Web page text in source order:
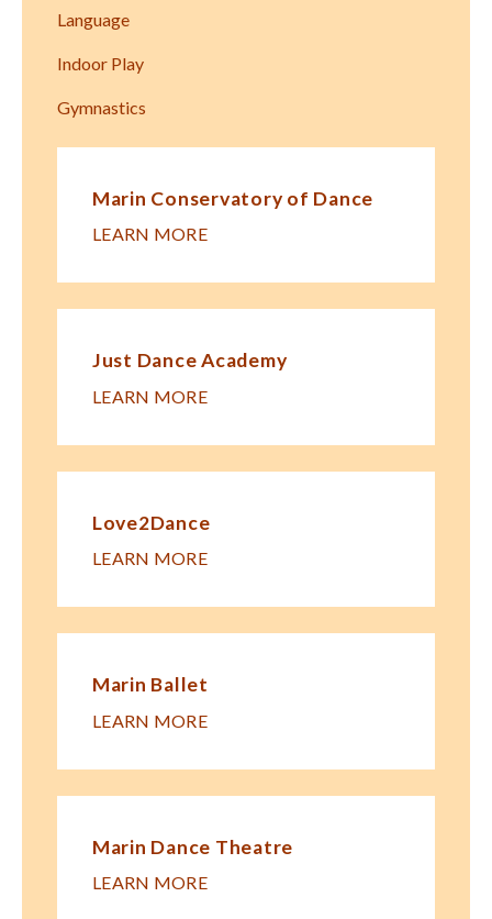
Language
Indoor Play
Gymnastics
Marin Conservatory of Dance
LEARN MORE
Just Dance Academy
LEARN MORE
Love2Dance
LEARN MORE
Marin Ballet
LEARN MORE
Marin Dance Theatre
LEARN MORE